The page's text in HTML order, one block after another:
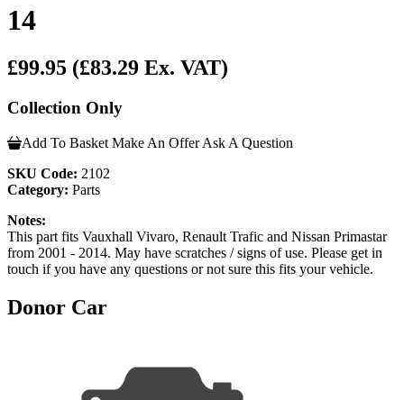
14
£99.95 (£83.29 Ex. VAT)
Collection Only
Add To Basket Make An Offer Ask A Question
SKU Code: 2102
Category: Parts
Notes:
This part fits Vauxhall Vivaro, Renault Trafic and Nissan Primastar
from 2001 - 2014. May have scratches / signs of use. Please get in
touch if you have any questions or not sure this fits your vehicle.
Donor Car